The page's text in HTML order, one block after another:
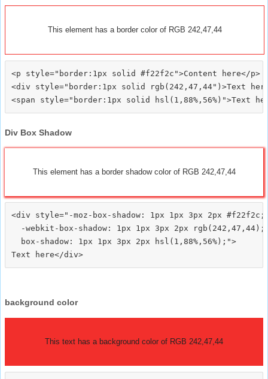
This element has a border color of RGB 242,47,44
<p style="border:1px solid #f22f2c">Content here</p>
<div style="border:1px solid rgb(242,47,44")>Text
Div Box Shadow
This element has a border shadow color of RGB 242,47,44
<div style="-moz-box-shadow: 1px 1px 3px 2px #f22f2c;
  -webkit-box-shadow: 1px 1px 3px 2px rgb(242,47,44);
  box-shadow: 1px 1px 3px 2px hsl(1,88%,56%);">
background color
This text has a background color of RGB 242,47,44